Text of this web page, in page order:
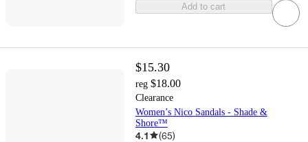
Add to cart
$15.30
reg $18.00
Clearance
Women’s Nico Sandals - Shade &
Shore™
4.1 (65)